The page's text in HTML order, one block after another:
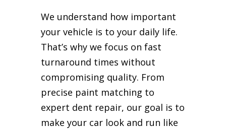
We understand how important
your vehicle is to your daily life.
That’s why we focus on fast
turnaround times without
compromising quality. From
precise paint matching to
expert dent repair, our goal is to
make your car look and run like